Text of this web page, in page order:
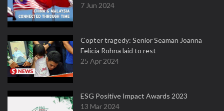
7 Jun 2024
Copter tragedy: Senior Seaman Joanna
Felicia Rohna laid to rest
25 Apr 2024
ESG Positive Impact Awards 2023
13 Mar 2024